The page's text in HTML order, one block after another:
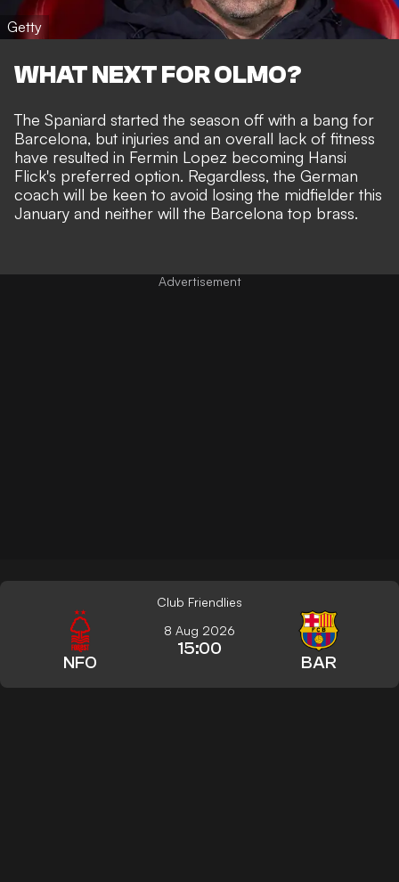
Getty
WHAT NEXT FOR OLMO?
The Spaniard started the season off with a bang for
Barcelona, but injuries and an overall lack of fitness
have resulted in Fermin Lopez becoming Hansi
Flick's preferred option. Regardless, the German
coach will be keen to avoid losing the midfielder this
January and neither will the Barcelona top brass.
Club Friendlies
NFO
8 Aug 2026
15:00
BAR